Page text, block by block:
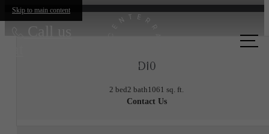
Skip to main content
Call us
D10
2 bed2 bath1061 sq. ft.
Contact Us